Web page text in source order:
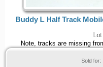
Buddy L Half Track
Note, tracks are missing
Sold for: